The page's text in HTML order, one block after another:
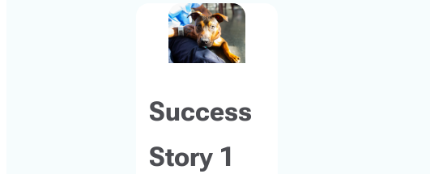
Success
Story 1